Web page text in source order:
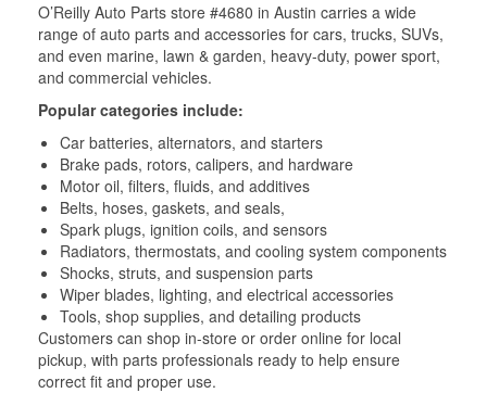
O’Reilly Auto Parts store #4680 in Austin carries a wide
range of auto parts and accessories for cars, trucks, SUVs,
and even marine, lawn & garden, heavy-duty, power sport,
and commercial vehicles.
Popular categories include:
Car batteries, alternators, and starters
Brake pads, rotors, calipers, and hardware
Motor oil, filters, fluids, and additives
Belts, hoses, gaskets, and seals,
Spark plugs, ignition coils, and sensors
Radiators, thermostats, and cooling system components
Shocks, struts, and suspension parts
Wiper blades, lighting, and electrical accessories
Tools, shop supplies, and detailing products
Customers can shop in-store or order online for local
pickup, with parts professionals ready to help ensure
correct fit and proper use.